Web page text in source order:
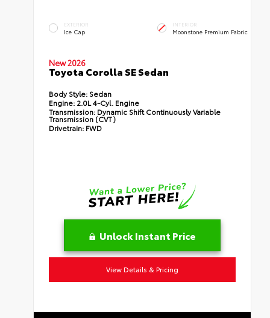
EXTERIOR
Ice Cap
INTERIOR
Moonstone Premium Fabric
New 2026
Toyota Corolla SE Sedan
Body Style: Sedan
Engine: 2.0L 4-Cyl. Engine
Transmission: Dynamic Shift Continuously Variable
Transmission (CVT)
Drivetrain: FWD
Unlock Instant Price
View Details & Pricing